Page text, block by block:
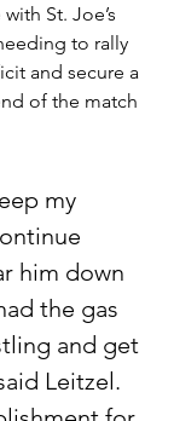
St. Joe’s
to rally
and secure a
of the match
my
him down
the gas
and get
Leitzel.